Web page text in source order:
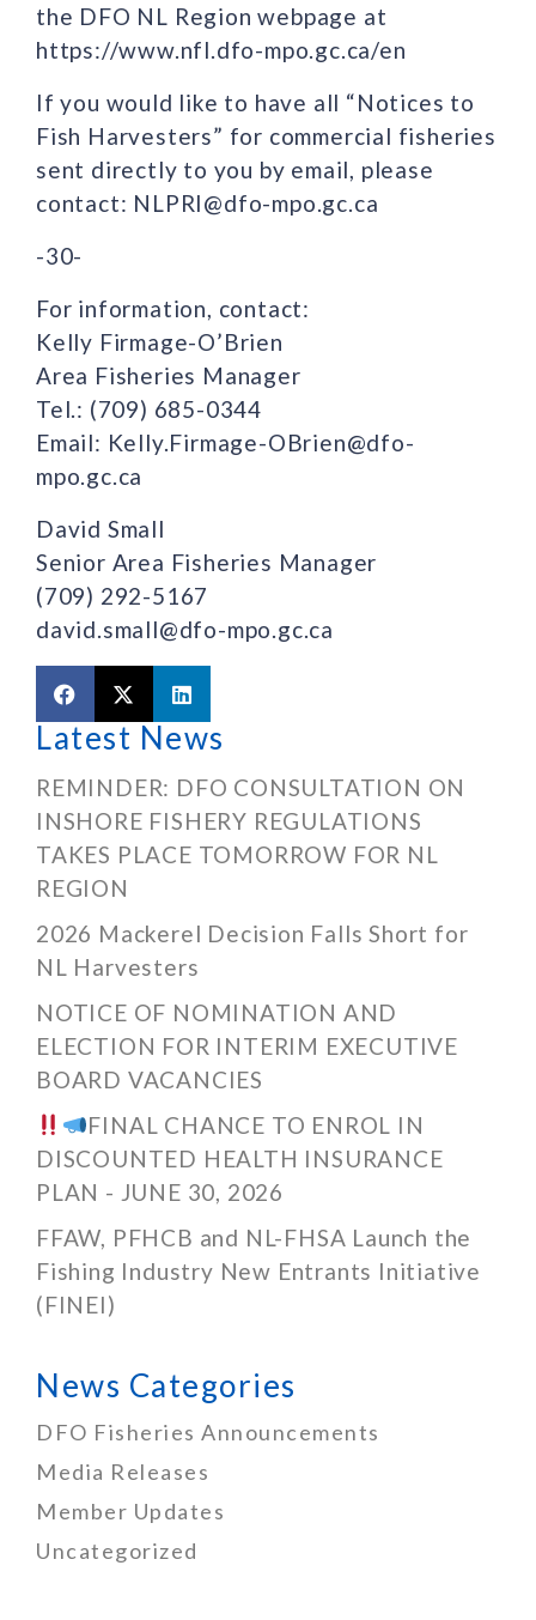
the DFO NL Region webpage at
https://www.nfl.dfo-mpo.gc.ca/en
If you would like to have all “Notices to
Fish Harvesters” for commercial fisheries
sent directly to you by email, please
contact: NLPRI@dfo-mpo.gc.ca
-30-
For information, contact:
Kelly Firmage-O’Brien
Area Fisheries Manager
Tel.: (709) 685-0344
Email: Kelly.Firmage-OBrien@dfo-
mpo.gc.ca
David Small
Senior Area Fisheries Manager
(709) 292-5167
david.small@dfo-mpo.gc.ca
Latest News
REMINDER: DFO CONSULTATION ON
INSHORE FISHERY REGULATIONS
TAKES PLACE TOMORROW FOR NL
REGION
2026 Mackerel Decision Falls Short for
NL Harvesters
NOTICE OF NOMINATION AND
ELECTION FOR INTERIM EXECUTIVE
BOARD VACANCIES
FINAL CHANCE TO ENROL IN
DISCOUNTED HEALTH INSURANCE
PLAN - JUNE 30, 2026
FFAW, PFHCB and NL-FHSA Launch the
Fishing Industry New Entrants Initiative
(FINEI)
News Categories
DFO Fisheries Announcements
Media Releases
Member Updates
Uncategorized